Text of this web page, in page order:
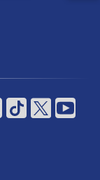
Social